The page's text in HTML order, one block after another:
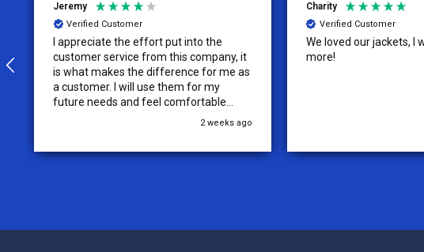
Jeremy
Verified Customer
I appreciate the effort put into the
customer service from this company, it
is what makes the difference for me as
a customer. I will use them for my
future needs and feel comfortable
recommending them to others.2 weeks ago
Charity
Verified Customer
We loved our jackets, I
more!